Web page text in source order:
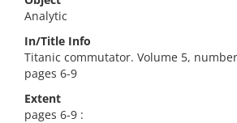
Analytic
In/Title Info
Titanic commutator. Volume 5,
pages 6-9
Extent
pages 6-9 :